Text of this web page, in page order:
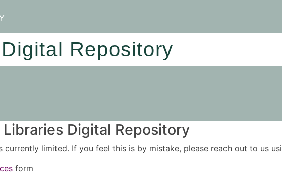
Digital Repository
Digital Repository
limited. If you feel this is by mistake, please reach out to us
form